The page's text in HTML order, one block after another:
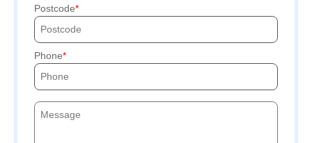
Postcode
Phone